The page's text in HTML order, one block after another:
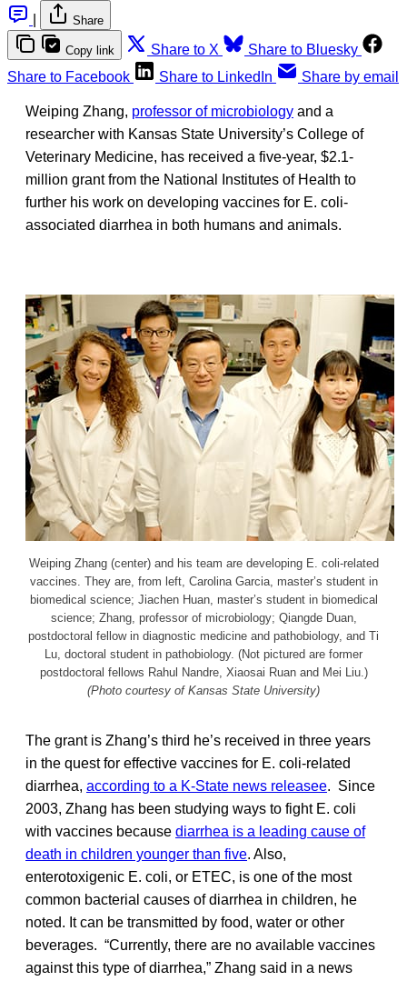
Share
Copy link Share to X
Share to Bluesky
Share to Facebook
Share to LinkedIn Share by email
Weiping Zhang, professor of microbiology and a
researcher with Kansas State University’s College of
Veterinary Medicine, has received a five-year, $2.1-
million grant from the National Institutes of Health to
further his work on developing vaccines for E. coli-
associated diarrhea in both humans and animals.
Weiping Zhang (center) and his team are developing E. coli-related
vaccines. They are, from left, Carolina Garcia, master’s student in
biomedical science; Jiachen Huan, master’s student in biomedical
science; Zhang, professor of microbiology; Qiangde Duan,
postdoctoral fellow in diagnostic medicine and pathobiology, and Ti
Lu, doctoral student in pathobiology. (Not pictured are former
postdoctoral fellows Rahul Nandre, Xiaosai Ruan and Mei Liu.)
(Photo courtesy of Kansas State University)
The grant is Zhang’s third he’s received in three years
in the quest for effective vaccines for E. coli-related
diarrhea, according to a K-State news releasee. Since
2003, Zhang has been studying ways to fight E. coli
with vaccines because diarrhea is a leading cause of
death in children younger than five. Also,
enterotoxigenic E. coli, or ETEC, is one of the most
common bacterial causes of diarrhea in children, he
noted. It can be transmitted by food, water or other
beverages. “Currently, there are no available vaccines
against this type of diarrhea,” Zhang said in a news